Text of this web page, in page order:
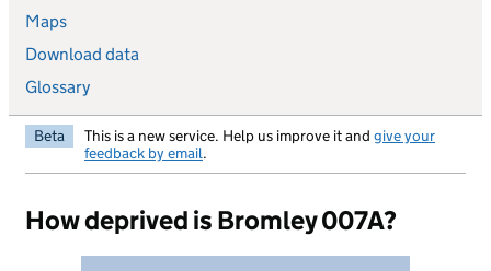
Maps
Download data
Glossary
Beta This is a new service. Help us improve it and give your
feedback by email.
How deprived is Bromley 007A?